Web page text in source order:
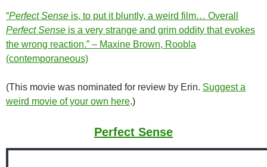
“Perfect Sense is, to put it bluntly, a weird film… Overall
Perfect Sense is a very strange and grim oddity that evokes
the wrong reaction.” – Maxine Brown, Roobla
(contemporaneous)
(This movie was nominated for review by Erin. Suggest a
weird movie of your own here.)
Perfect Sense